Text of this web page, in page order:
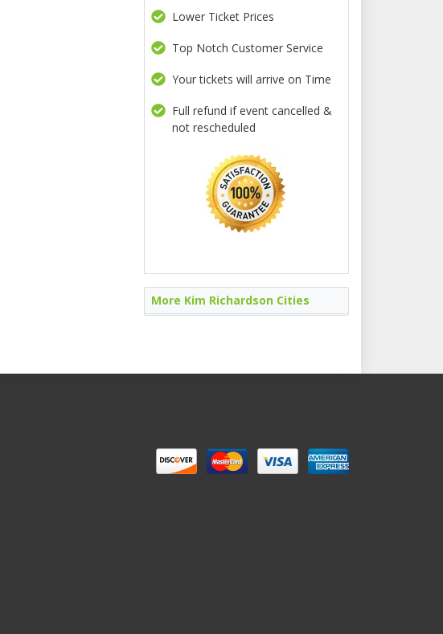
Lower Ticket Prices
Top Notch Customer Service
Your tickets will arrive on Time
Full refund if event cancelled &
not rescheduled
More Kim Richardson Cities